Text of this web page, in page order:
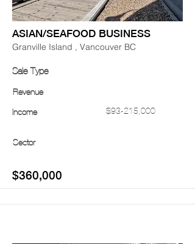
ASIAN/SEAFOOD BUSINESS
Granville Island , Vancouver BC
Sale Type
Revenue
Income $93-215,000
Sector
$360,000